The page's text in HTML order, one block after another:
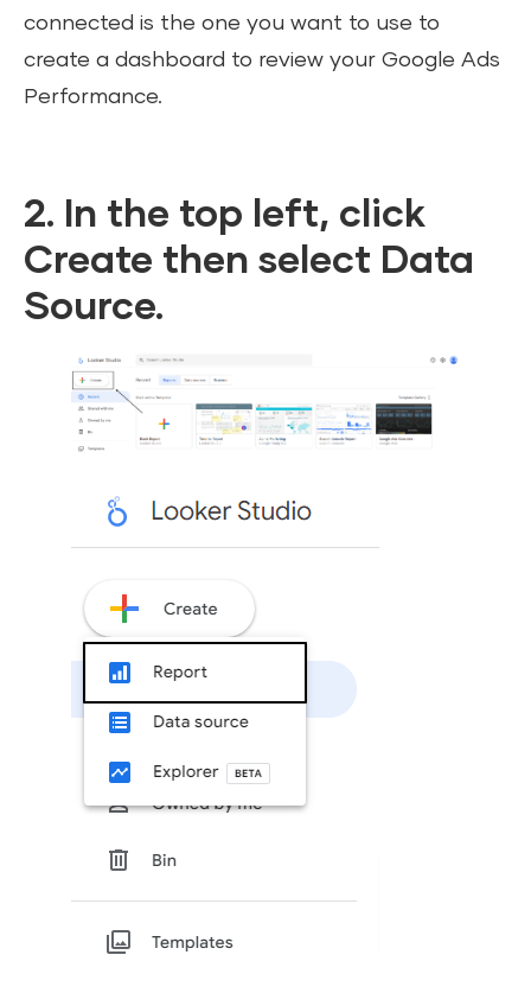
connected is the one you want to use to
create a dashboard to review your Google Ads
Performance.
2. In the top left, click
Create then select Data
Source.